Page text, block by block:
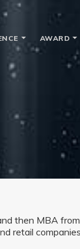
AWARD
then MBA
retail